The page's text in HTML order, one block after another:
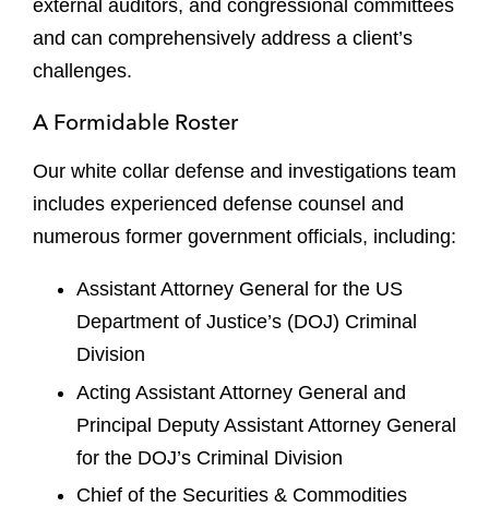
external auditors, and congressional committees
and can comprehensively address a client’s
challenges.
A Formidable Roster
Our white collar defense and investigations team
includes experienced defense counsel and
numerous former government officials, including:
Assistant Attorney General for the US
Department of Justice’s (DOJ) Criminal
Division
Acting Assistant Attorney General and
Principal Deputy Assistant Attorney General
for the DOJ’s Criminal Division
Chief of the Securities & Commodities